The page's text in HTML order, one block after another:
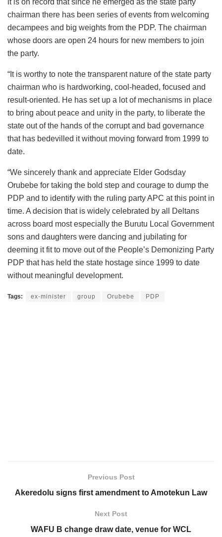
it is on record that since he emerged as the state party
chairman there has been series of events from welcoming
decampees and big weights from the PDP. The chairman
whose doors are open 24 hours for new members to join
the party.
“It is worthy to note the transparent nature of the state party
chairman who is hardworking, cool-headed, focused and
result-oriented. He has set up a lot of mechanisms in place
to bring about peace and unity in the party, to liberate the
state out of the hands of the corrupt and bad governance
that has bedevilled it without moving forward from 1999 to
date.
“We sincerely thank and appreciate Elder Godsday
Orubebe for taking the bold step and courage to dump the
PDP and to identify with the ruling party APC at this point in
time. A decision that is widely celebrated by all Deltans
across board most especially the Burutu Local Government
sons and daughters were dancing and jubilating for
deeming it fit to move out of the People’s Demonizing Party
PDP that has held the state hostage since 1999 to date
without meaningful development.
Tags: ex-minister group Orubebe PDP
Previous Post
Akeredolu signs first amendment to Amotekun Law
Next Post
WAFU B change draw date, venue for WCL